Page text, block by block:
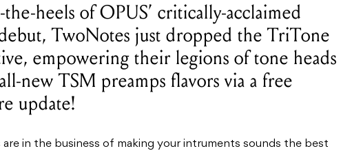
heels of OPUS’ critically-acclaimed
TwoNotes just dropped the TriTone
empowering their legions of tone heads
new TSM preamps flavors via a free
update!
are in the business of making your intruments sounds the best